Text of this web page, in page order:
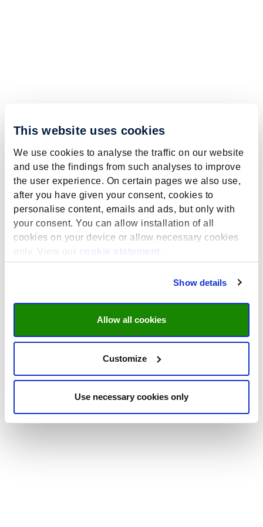
This website uses cookies
We use cookies to analyse the traffic on our website
and use the findings from such analyses to improve
the user experience. On certain pages we also use,
after you have given your consent, cookies to
personalise content, emails and ads, but only with
your consent. You can allow installation of all
cookies on your device or allow necessary cookies
only. View our
cookie statement
Show details
Allow all cookies
Customize
Use necessary cookies only